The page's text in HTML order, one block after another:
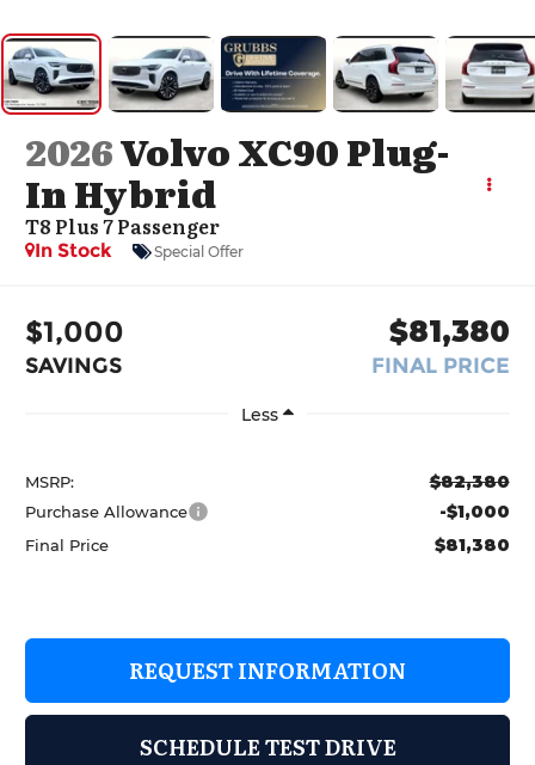
2026Volvo XC90 Plug-
In Hybrid
T8 Plus 7 Passenger
In Stock Special Offer
$1,000
SAVINGS
$81,380
FINAL PRICE
Less
MSRP: $82,380
Purchase Allowance -$1,000
Final Price $81,380
REQUEST INFORMATION
SCHEDULE TEST DRIVE